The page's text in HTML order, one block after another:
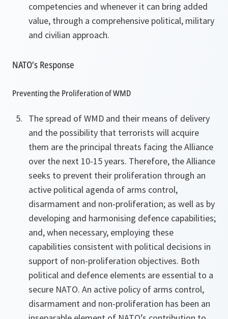
competencies and whenever it can bring added
value, through a comprehensive political, military
and civilian approach.
NATO’s Response
Preventing the Proliferation of WMD
The spread of WMD and their means of delivery
and the possibility that terrorists will acquire
them are the principal threats facing the Alliance
over the next 10-15 years. Therefore, the Alliance
seeks to prevent their proliferation through an
active political agenda of arms control,
disarmament and non-proliferation; as well as by
developing and harmonising defence capabilities;
and, when necessary, employing these
capabilities consistent with political decisions in
support of non-proliferation objectives. Both
political and defence elements are essential to a
secure NATO. An active policy of arms control,
disarmament and non-proliferation has been an